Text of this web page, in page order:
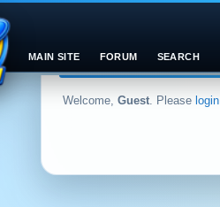
Welcome, Guest. Please login
MAIN SITE FORUM SEARCH